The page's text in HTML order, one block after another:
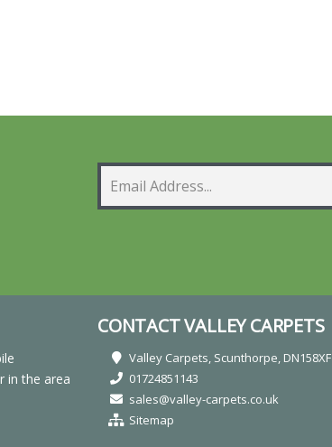
in the area
CONTACT VALLEY CARPETS
Valley Carpets, Scunthorpe, DN158XF
01724851143
sales@valley-carpets.co.uk
Sitemap